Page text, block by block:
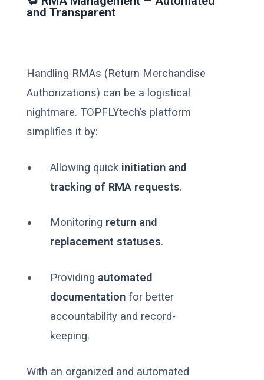
and Transparent
Handling RMAs (Return Merchandise
Authorizations) can be a logistical
nightmare. TOPFLYtech’s platform
simplifies it by:
Allowing quick initiation and
tracking of RMA requests.
Monitoring return and
replacement statuses.
Providing automated
documentation for better
accountability and record-
keeping.
With an organized and automated